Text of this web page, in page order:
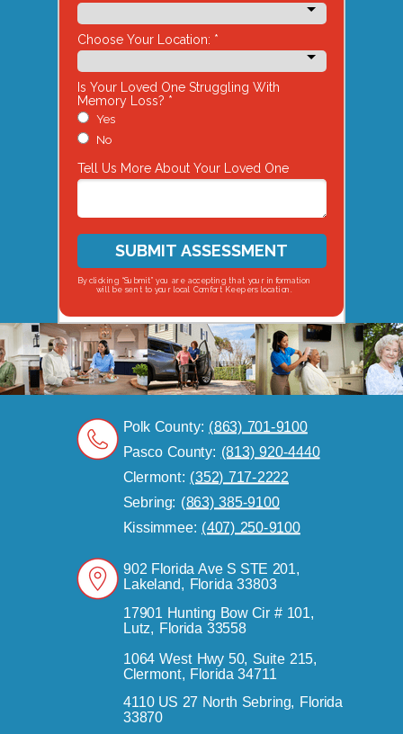
By clicking “Submit” you are accepting that your information
will be sent to your local Comfort Keepers location.
Choose Your Location: *
Is Your Loved One Struggling With
Memory Loss? *
Yes
No
Tell Us More About Your Loved One
SUBMIT ASSESSMENT
902 Florida Ave S STE 201,
Lakeland, Florida 33803
Polk County: (863) 701-9100
Pasco County: (813) 920-4440
Clermont: (352) 717-2222
Sebring: (863) 385-9100
17901 Hunting Bow Cir # 101,
Lutz, Florida 33558
1064 West Hwy 50, Suite 215,
Clermont, Florida 34711
4110 US 27 North Sebring, Florida
33870
Kissimmee: (407) 250-9100